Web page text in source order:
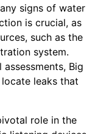
signs of water
is crucial, as
such as the
system.
Big
leaks that
role in the